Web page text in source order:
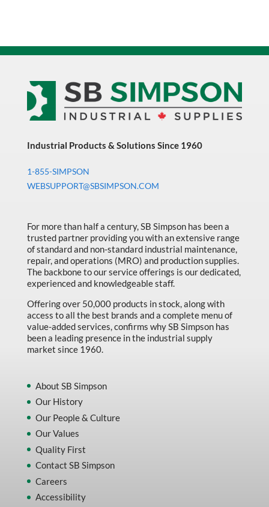
Industrial Products & Solutions Since 1960
1-855-SIMPSON
WEBSUPPORT@SBSIMPSON.COM
For more than half a century, SB Simpson has been a
trusted partner providing you with an extensive range
of standard and non-standard industrial maintenance,
repair, and operations (MRO) and production supplies.
The backbone to our service offerings is our dedicated,
experienced and knowledgeable staff.
Offering over 50,000 products in stock, along with
access to all the best brands and a complete menu of
value-added services, confirms why SB Simpson has
been a leading presence in the industrial supply
market since 1960.
About SB Simpson
Our History
Our People & Culture
Our Values
Quality First
Contact SB Simpson
Careers
Accessibility